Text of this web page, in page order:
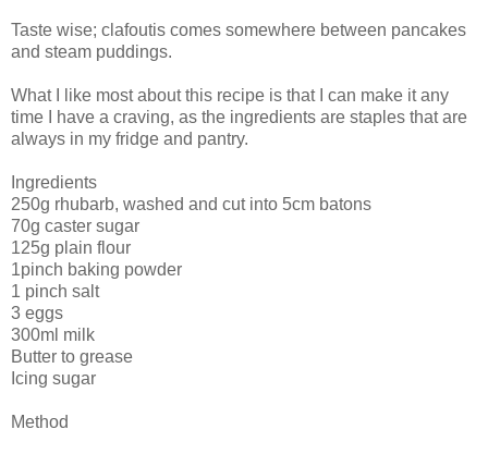
Taste wise; clafoutis comes somewhere between pancakes
and steam puddings.
What I like most about this recipe is that I can make it any
time I have a craving, as the ingredients are staples that are
always in my fridge and pantry.
Ingredients
250g rhubarb, washed and cut into 5cm batons
70g caster sugar
125g plain flour
1pinch baking powder
1 pinch salt
3 eggs
300ml milk
Butter to grease
Icing sugar
Method